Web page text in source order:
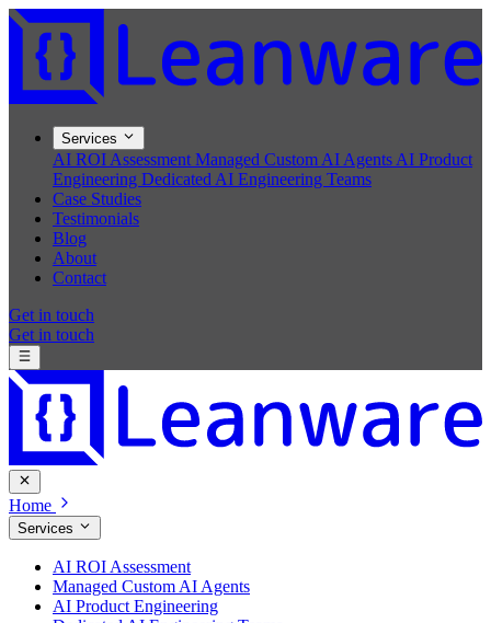
Services
AI ROI Assessment Managed Custom AI Agents AI Product
Engineering Dedicated AI Engineering Teams
Case Studies
Testimonials
Blog
About
Contact
Get in touch
Get in touch
Home
Services
AI ROI Assessment
Managed Custom AI Agents
AI Product Engineering